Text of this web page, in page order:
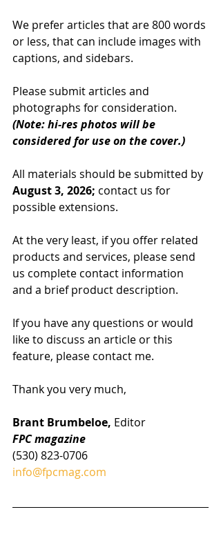
We prefer articles that are 800 words
or less, that can include images with
captions, and sidebars.
Please submit articles and
photographs for consideration.
(Note: hi-res photos will be
considered for use on the cover.)
All materials should be submitted by
August 3, 2026; contact us for
possible extensions.
At the very least, if you offer related
products and services, please send
us complete contact information
and a brief product description.
If you have any questions or would
like to discuss an article or this
feature, please contact me.
Thank you very much,
Brant Brumbeloe, Editor
FPC magazine
(530) 823-0706
info@fpcmag.com